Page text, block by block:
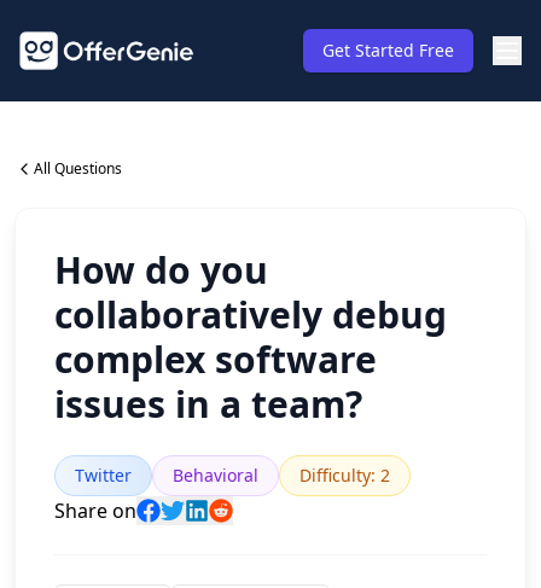
Get Started Free
All Questions
How do you
collaboratively debug
complex software
issues in a team?
Twitter Behavioral Difficulty: 2
Share on